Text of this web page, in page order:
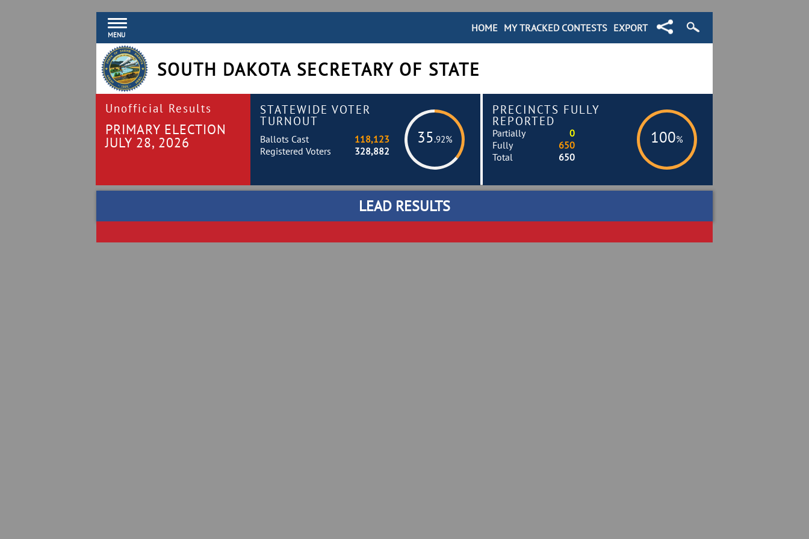
MENU
EXPORT
MY TRACKED CONTESTS
HOME
SOUTH DAKOTA SECRETARY OF STATE
Unofficial Results
PRIMARY ELECTION
JULY 28, 2026
STATEWIDE VOTER
TURNOUT
35.92%
Ballots Cast
118,123
Registered Voters
328,882
PRECINCTS FULLY
REPORTED
100%
Partially
0
Fully
650
Total
650
LEAD RESULTS